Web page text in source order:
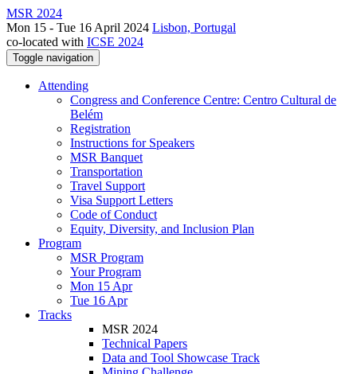
MSR 2024
Mon 15 - Tue 16 April 2024 Lisbon, Portugal
co-located with ICSE 2024
Toggle navigation
Attending
Congress and Conference Centre: Centro Cultural de
Belém
Registration
Instructions for Speakers
MSR Banquet
Transportation
Travel Support
Visa Support Letters
Code of Conduct
Equity, Diversity, and Inclusion Plan
Program
MSR Program
Your Program
Mon 15 Apr
Tue 16 Apr
Tracks
MSR 2024
Technical Papers
Data and Tool Showcase Track